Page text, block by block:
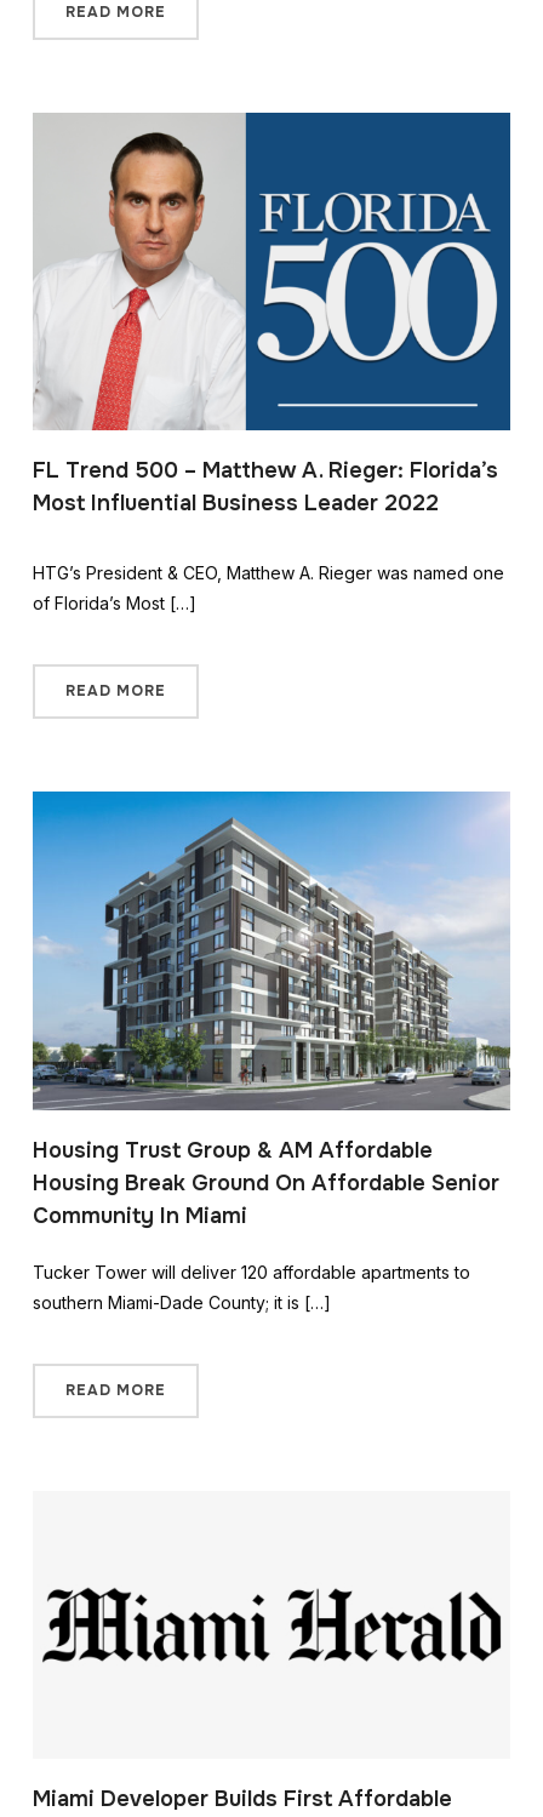
READ MORE
FL Trend 500 – Matthew A. Rieger: Florida’s
Most Influential Business Leader 2022
HTG’s President & CEO, Matthew A. Rieger was named one
of Florida’s Most […]
READ MORE
Housing Trust Group & AM Affordable
Housing Break Ground On Affordable Senior
Community In Miami
Tucker Tower will deliver 120 affordable apartments to
southern Miami-Dade County; it is […]
READ MORE
Miami Developer Builds First Affordable